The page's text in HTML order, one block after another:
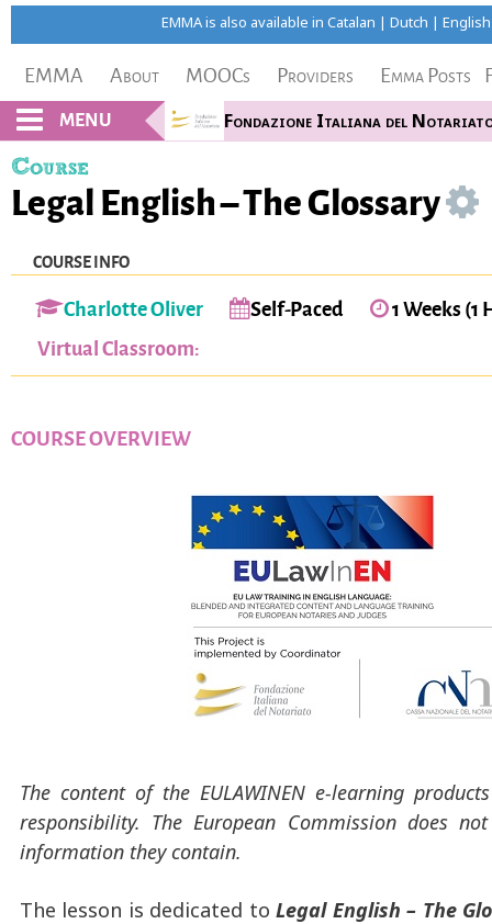
EMMA is also available inCatalan |Dutch |English
EMMA About MOOCs Providers Emma Posts
MENU Fondazione Italiana del
Course
Legal English – The Glossary
COURSE INFO
Charlotte Oliver Self-Paced
1 Weeks (1
Virtual Classroom:
COURSE OVERVIEW
The content of the EULAWINEN e-learning
responsibility. The European Commission does
information they contain.
The lesson is dedicated toLegal English – The